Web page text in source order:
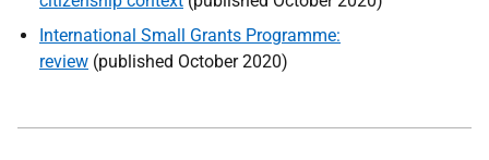
International Small Grants Programme:
review (published October 2020)